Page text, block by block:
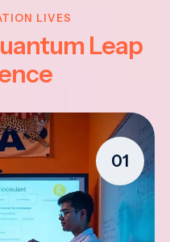
LIVES
Leap
01